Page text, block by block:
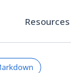
Resources